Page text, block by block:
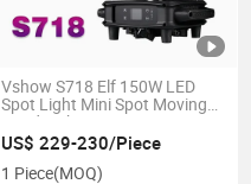
Vshow S718 Elf 150W LED
Spot Light Mini Spot Moving
Head Light 150W Spot LED
US$ 229-230/Piece
1 Piece(MOQ)